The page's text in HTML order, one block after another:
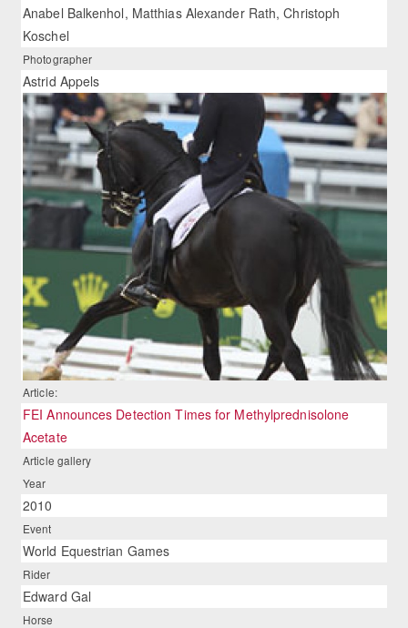
Anabel Balkenhol, Matthias Alexander Rath, Christoph
Koschel
Photographer
Astrid Appels
Article:
FEI Announces Detection Times for Methylprednisolone
Acetate
Article gallery
Year
2010
Event
World Equestrian Games
Rider
Edward Gal
Horse